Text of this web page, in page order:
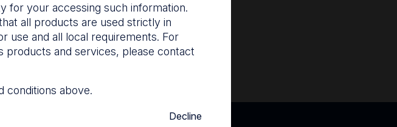
for your accessing such information.
all products are used strictly in
use and all local requirements. For
products and services, please contact
conditions above.
Decline